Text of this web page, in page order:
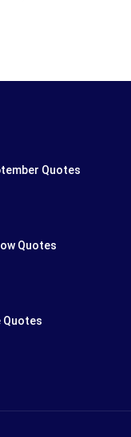
Quotes
Quotes
Quotes